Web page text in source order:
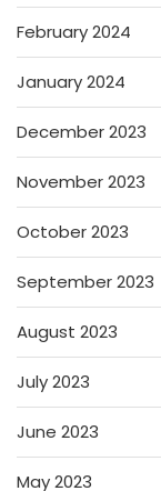
February 2024
January 2024
December 2023
November 2023
October 2023
September 2023
August 2023
July 2023
June 2023
May 2023